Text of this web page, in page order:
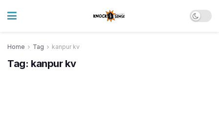
Home Tag kanpur kv
Tag: kanpur kv